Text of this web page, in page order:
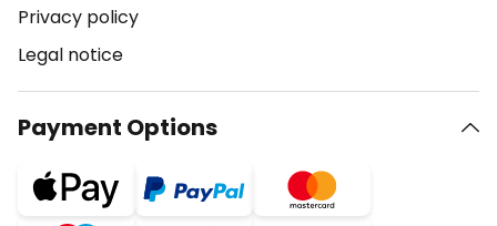
Privacy policy
Legal notice
Payment Options